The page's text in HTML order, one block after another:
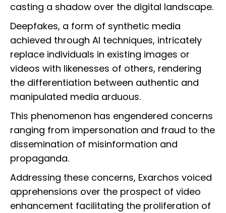
casting a shadow over the digital landscape.
Deepfakes, a form of synthetic media
achieved through AI techniques, intricately
replace individuals in existing images or
videos with likenesses of others, rendering
the differentiation between authentic and
manipulated media arduous.
This phenomenon has engendered concerns
ranging from impersonation and fraud to the
dissemination of misinformation and
propaganda.
Addressing these concerns, Exarchos voiced
apprehensions over the prospect of video
enhancement facilitating the proliferation of